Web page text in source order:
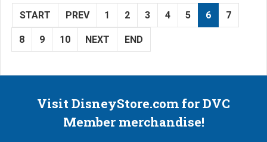
START PREV 1 2 3 4 5 6 7
8 9 10 NEXT END
Visit DisneyStore.com for DVC
Member merchandise!